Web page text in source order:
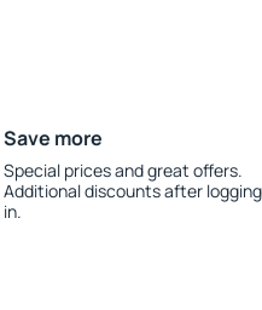
Save more
Special prices and great offers.
Additional discounts after logging
in.